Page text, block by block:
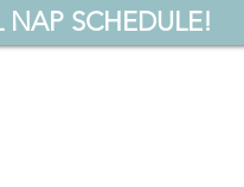
SCHEDULE!